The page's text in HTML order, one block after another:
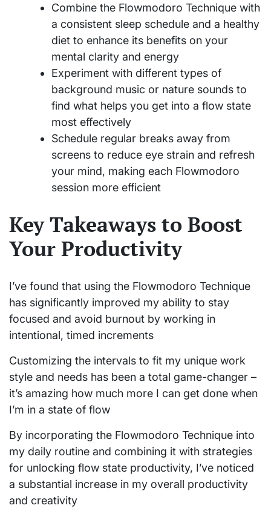
Combine the Flowmodoro Technique with
a consistent sleep schedule and a healthy
diet to enhance its benefits on your
mental clarity and energy
Experiment with different types of
background music or nature sounds to
find what helps you get into a flow state
most effectively
Schedule regular breaks away from
screens to reduce eye strain and refresh
your mind, making each Flowmodoro
session more efficient
Key Takeaways to Boost
Your Productivity
I’ve found that using the Flowmodoro Technique
has significantly improved my ability to stay
focused and avoid burnout by working in
intentional, timed increments
Customizing the intervals to fit my unique work
style and needs has been a total game-changer –
it’s amazing how much more I can get done when
I’m in a state of flow
By incorporating the Flowmodoro Technique into
my daily routine and combining it with strategies
for unlocking flow state productivity, I’ve noticed
a substantial increase in my overall productivity
and creativity